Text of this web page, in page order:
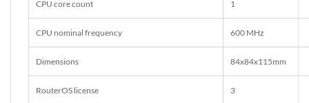
CPU core count 1
CPU nominal frequency 600 MHz
Dimensions 84x84x115mm
RouterOS license 3